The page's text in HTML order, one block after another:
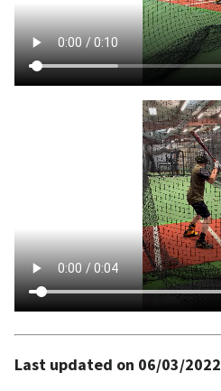
Last updated on 06/03/2022